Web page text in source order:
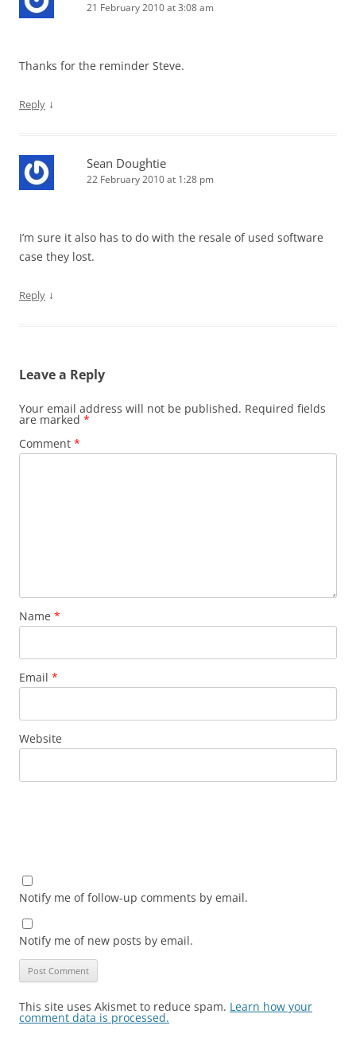
21 February 2010 at 3:08 am
Thanks for the reminder Steve.
Reply ↓
Sean Doughtie
22 February 2010 at 1:28 pm
I’m sure it also has to do with the resale of used software
case they lost.
Reply ↓
Leave a Reply
Your email address will not be published. Required fields
are marked *
Comment *
Name *
Email *
Website
Notify me of follow-up comments by email.
Notify me of new posts by email.
This site uses Akismet to reduce spam. Learn how your
comment data is processed.